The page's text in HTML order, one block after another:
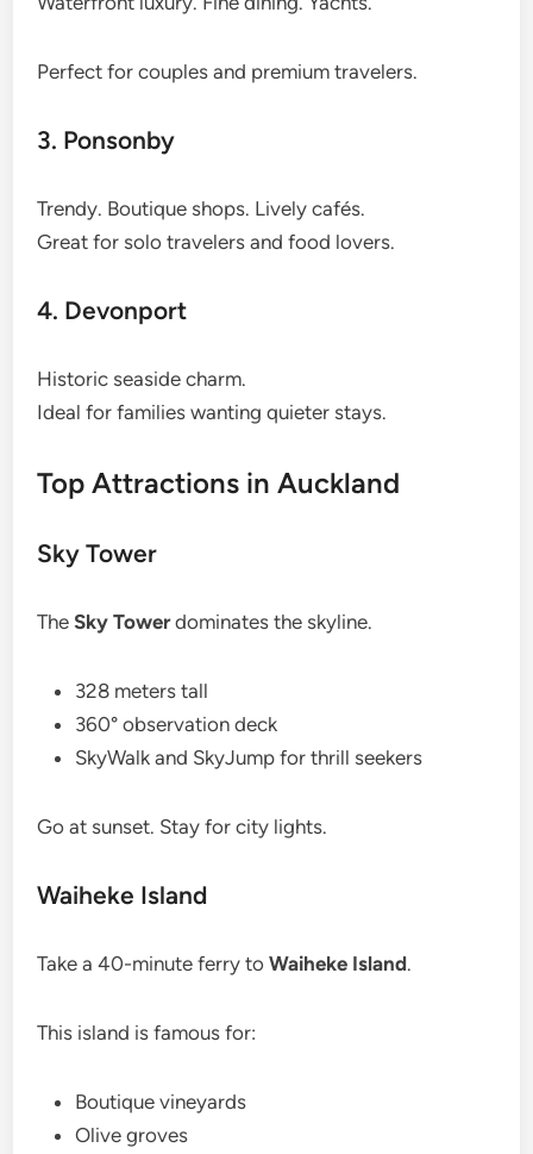
Perfect for couples and premium travelers.
3. Ponsonby
Trendy. Boutique shops. Lively cafés.
Great for solo travelers and food lovers.
4. Devonport
Historic seaside charm.
Ideal for families wanting quieter stays.
Top Attractions in Auckland
Sky Tower
TheSky Towerdominates the skyline.
328 meters tall
360° observation deck
SkyWalk and SkyJump for thrill seekers
Go at sunset. Stay for city lights.
Waiheke Island
Take a 40-minute ferry toWaiheke Island.
This island is famous for:
Boutique vineyards
Olive groves